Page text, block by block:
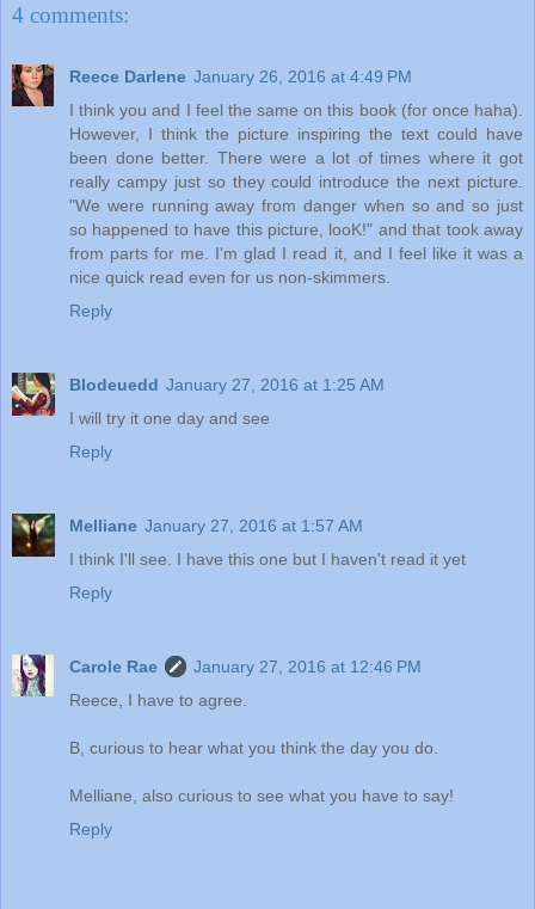
4 comments:
Reece Darlene January 26, 2016 at 4:49 PM
I think you and I feel the same on this book (for once haha).
However, I think the picture inspiring the text could have
been done better. There were a lot of times where it got
really campy just so they could introduce the next picture.
"We were running away from danger when so and so just
so happened to have this picture, looK!" and that took away
from parts for me. I'm glad I read it, and I feel like it was a
nice quick read even for us non-skimmers.
Reply
Blodeuedd January 27, 2016 at 1:25 AM
I will try it one day and see
Reply
Melliane January 27, 2016 at 1:57 AM
I think I'll see. I have this one but I haven't read it yet
Reply
Carole Rae
January 27, 2016 at 12:46 PM
Reece, I have to agree.
B, curious to hear what you think the day you do.
Melliane, also curious to see what you have to say!
Reply